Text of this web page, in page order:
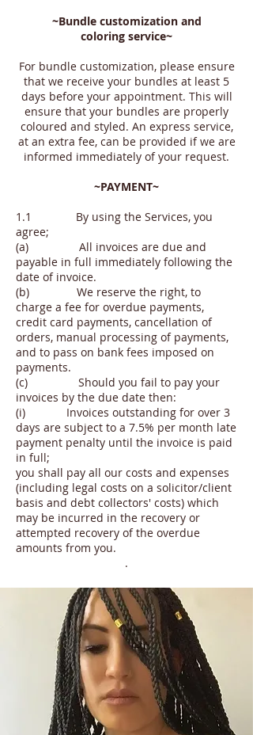
~Bundle customization and
coloring service~
For bundle customization, please ensure
that we receive your bundles at least 5
days before your appointment. This will
ensure that your bundles are properly
coloured and styled. An express service,
at an extra fee, can be provided if we are
informed immediately of your request.
~PAYMENT~
1.1 By using the Services, you
agree;
(a) All invoices are due and
payable in full immediately following the
date of invoice.
(b) We reserve the right, to
charge a fee for overdue payments,
credit card payments, cancellation of
orders, manual processing of payments,
and to pass on bank fees imposed on
payments.
(c) Should you fail to pay your
invoices by the due date then:
(i) Invoices outstanding for over 3
days are subject to a 7.5% per month late
payment penalty until the invoice is paid
in full;
you shall pay all our costs and expenses
(including legal costs on a solicitor/client
basis and debt collectors' costs) which
may be incurred in the recovery or
attempted recovery of the overdue
amounts from you.
.